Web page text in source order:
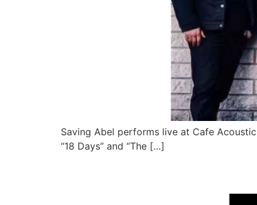
Saving Abel performs live at Cafe
“18 Days” and “The […]